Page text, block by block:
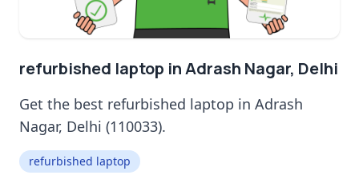
refurbished laptop in Adrash Nagar, Delhi
Get the best refurbished laptop in Adrash
Nagar, Delhi (110033).
refurbished laptop